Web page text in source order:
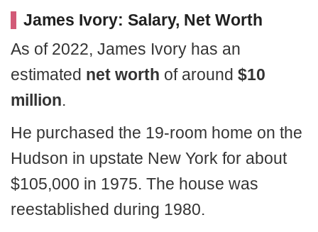
James Ivory: Salary, Net Worth
As of 2022, James Ivory has an
estimated net worth of around $10
million.
He purchased the 19-room home on the
Hudson in upstate New York for about
$105,000 in 1975. The house was
reestablished during 1980.